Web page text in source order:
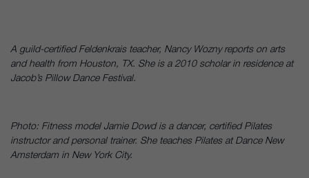
A guild-certified Feldenkrais teacher, Nancy Wozny reports on arts
and health from Houston, TX. She is a 2010 scholar in residence at
Jacob’s Pillow Dance Festival.
Photo: Fitness model Jamie Dowd is a dancer, certified Pilates
instructor and personal trainer. She teaches Pilates at Dance New
Amsterdam in New York City.